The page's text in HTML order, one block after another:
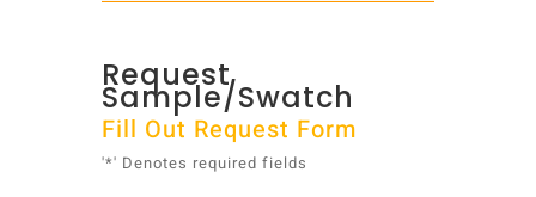
Request
Sample/Swatch
Fill Out Request Form
'*' Denotes required fields